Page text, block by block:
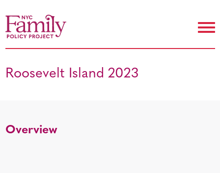
Roosevelt Island 2023
Overview